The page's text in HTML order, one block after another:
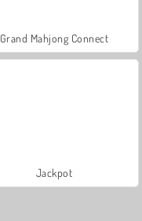
Grand Mahjong Connect
Jackpot